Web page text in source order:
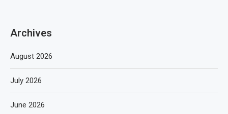
Archives
August 2026
July 2026
June 2026